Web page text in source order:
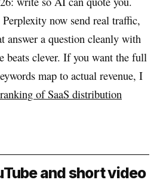
now send real traffic,
answer a question cleanly with
beats clever. If you want the full
map to actual revenue, I
of SaaS distribution
and short video